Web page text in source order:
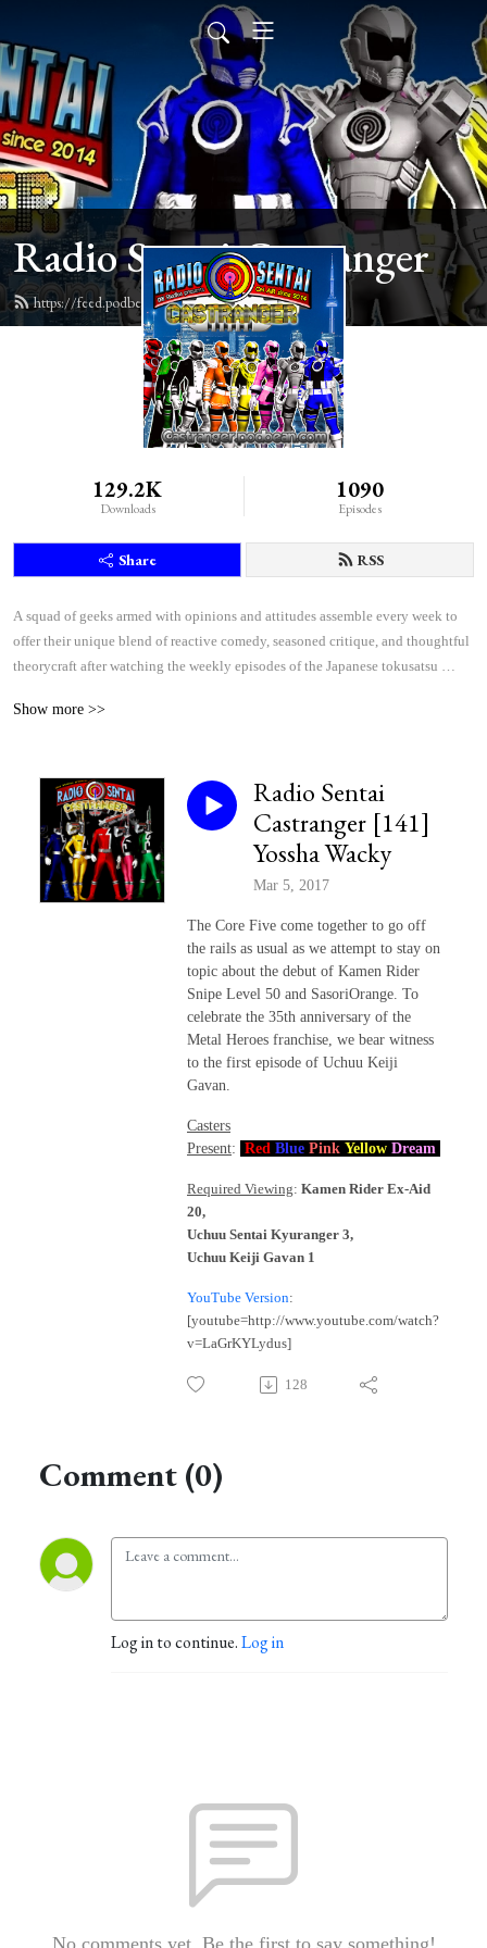
Radio Sentai Castranger
https://feed.podbean.com/castranger/feed.xml
129.2K
Downloads
1090
Episodes
Share RSS
A squad of geeks armed with opinions and attitudes assemble every week to
offer their unique blend of reactive comedy, seasoned critique, and thoughtful
theorycraft after watching the weekly episodes of the Japanese tokusatsu
Show more >>
Radio Sentai
Castranger [141]
Yossha Wacky
Mar 5, 2017
The Core Five come together to go off
the rails as usual as we attempt to stay on
topic about the debut of Kamen Rider
Snipe Level 50 and SasoriOrange. To
celebrate the 35th anniversary of the
Metal Heroes franchise, we bear witness
to the first episode of Uchuu Keiji
Gavan.
Casters
Present: Red Blue Pink Yellow Dream
Required Viewing: Kamen Rider Ex-Aid
20,
Uchuu Sentai Kyuranger 3,
Uchuu Keiji Gavan 1
YouTube Version:
[youtube=http://www.youtube.com/watch?
v=LaGrKYLydus]
128
Comment (0)
Log in to continue.Log in